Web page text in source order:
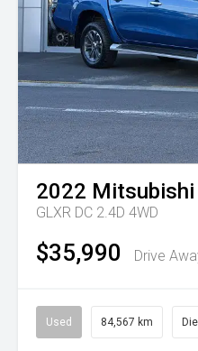
2022 Mitsubishi
GLXR DC 2.4D 4WD
$35,990 Drive
Used 84,567 km